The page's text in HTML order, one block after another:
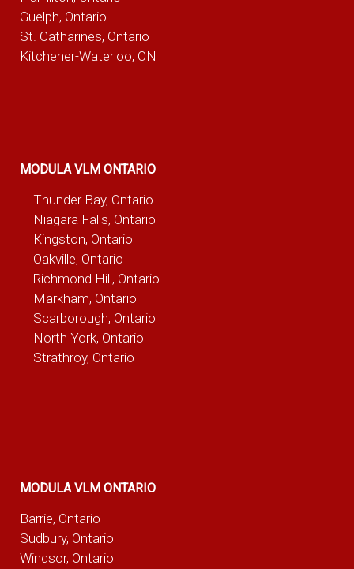
Guelph, Ontario
St. Catharines, Ontario
Kitchener-Waterloo, ON
MODULA VLM ONTARIO
Thunder Bay, Ontario
Niagara Falls, Ontario
Kingston, Ontario
Oakville, Ontario
Richmond Hill, Ontario
Markham, Ontario
Scarborough, Ontario
North York, Ontario
Strathroy, Ontario
MODULA VLM ONTARIO
Barrie, Ontario
Sudbury, Ontario
Windsor, Ontario